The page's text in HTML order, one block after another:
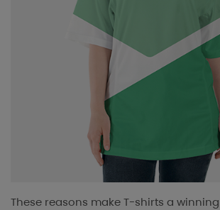
These reasons make T-shirts a